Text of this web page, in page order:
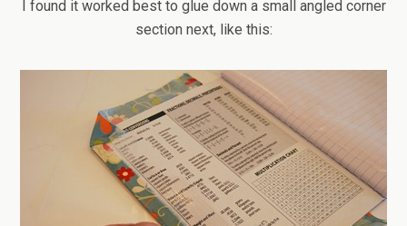
I found it worked best to glue down a small angled corner
section next, like this: